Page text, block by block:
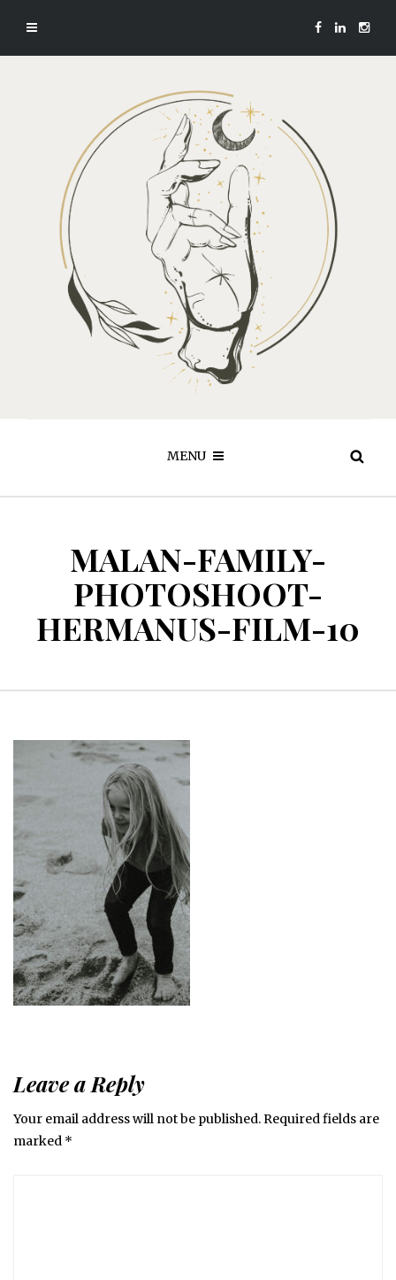
MENU
MALAN-FAMILY-
PHOTOSHOOT-
HERMANUS-FILM-10
Leave a Reply
Your email address will not be published.Required fields are
marked *